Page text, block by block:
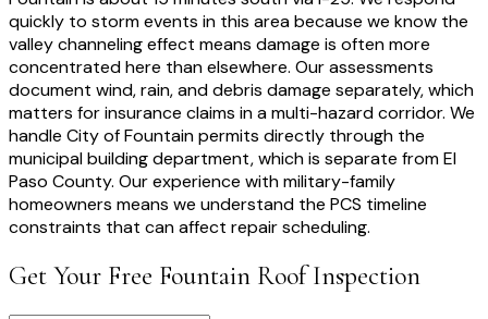
quickly to storm events in this area because we know the
valley channeling effect means damage is often more
concentrated here than elsewhere. Our assessments
document wind, rain, and debris damage separately, which
matters for insurance claims in a multi-hazard corridor. We
handle City of Fountain permits directly through the
municipal building department, which is separate from El
Paso County. Our experience with military-family
homeowners means we understand the PCS timeline
constraints that can affect repair scheduling.
Get Your Free Fountain Roof Inspection